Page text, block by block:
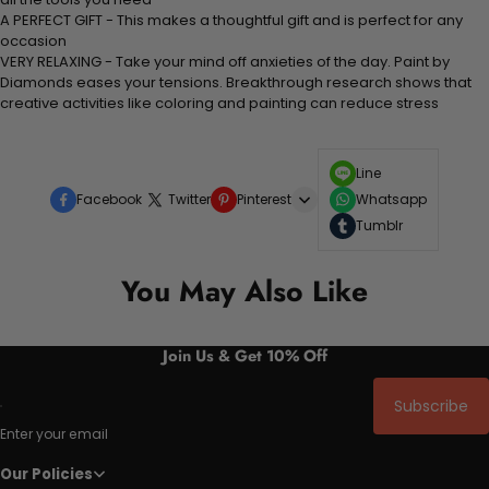
A PERFECT GIFT - This makes a thoughtful gift and is perfect for any
occasion
VERY RELAXING - Take your mind off anxieties of the day. Paint by
Diamonds eases your tensions. Breakthrough research shows that
creative activities like coloring and painting can reduce stress
Facebook Twitter Pinterest
Line
Whatsapp
Tumblr
You May Also Like
Join Us & Get 10% Off
Enter your email
Subscribe
Our Policies